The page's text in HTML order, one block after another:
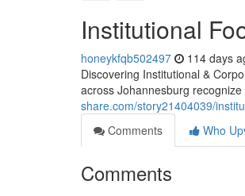
Institutional
honeykfqb502497 114 days
Discovering Institutional &
across Johannesburg
share.com/story21404039/
Comments
Who
Comments